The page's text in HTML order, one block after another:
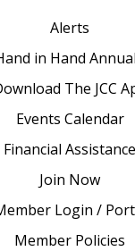
Alerts
in Hand
The JCC
Events Calendar
Financial Assistance
Join Now
Login /
Member Policies